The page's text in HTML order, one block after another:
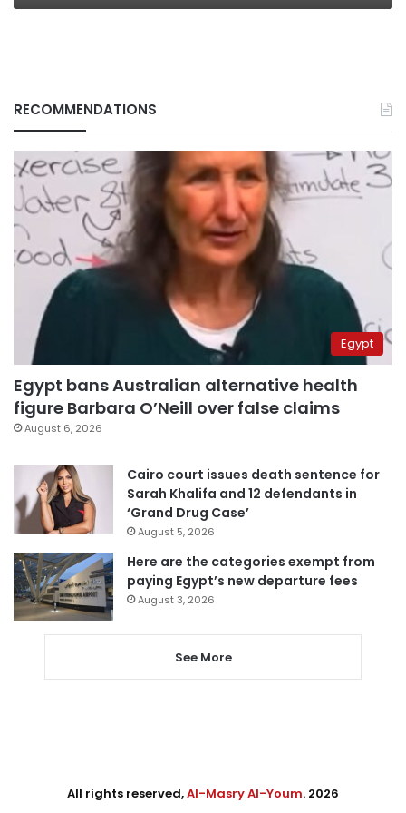
RECOMMENDATIONS
Egypt
Egypt bans Australian alternative health
figure Barbara O’Neill over false claims
August 6, 2026
Cairo court issues death sentence for
Sarah Khalifa and 12 defendants in
‘Grand Drug Case’
August 5, 2026
Here are the categories exempt from
paying Egypt’s new departure fees
August 3, 2026
See More
All rights reserved,Al-Masry Al-Youm. 2026